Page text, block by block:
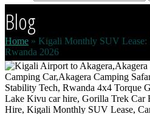
Blog
Home » Kigali Monthly SUV Lease:
Rwanda 2026